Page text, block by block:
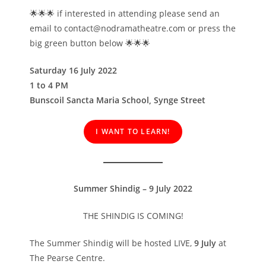
🌟🌟🌟 if interested in attending please send an
email to contact@nodramatheatre.com or press the
big green button below 🌟🌟🌟
Saturday 16 July 2022
1 to 4 PM
Bunscoil Sancta Maria School, Synge Street
I WANT TO LEARN!
Summer Shindig – 9 July 2022
THE SHINDIG IS COMING!
The Summer Shindig will be hosted LIVE, 9 July at
The Pearse Centre.